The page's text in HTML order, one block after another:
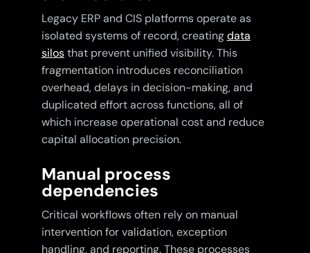
Legacy ERP and CIS platforms operate as
isolated systems of record, creatingdata
silosthat prevent unified visibility. This
fragmentation introduces reconciliation
overhead, delays in decision-making, and
duplicated effort across functions, all of
which increase operational cost and reduce
capital allocation precision.
Manual process
dependencies
Critical workflows often rely on manual
intervention for validation, exception
handling, and reporting. These processes